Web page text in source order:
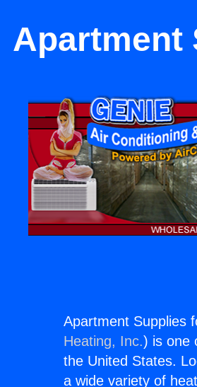
Apartment
Apartment Supplies
Heating, Inc.) is one
the United States.
a wide variety of